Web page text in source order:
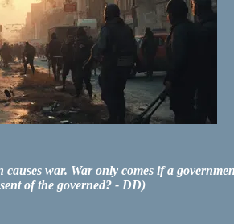
war. War only comes if a
of the governed? - DD)